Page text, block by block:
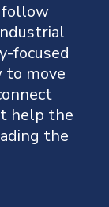
follow
focused
to move
help the
the